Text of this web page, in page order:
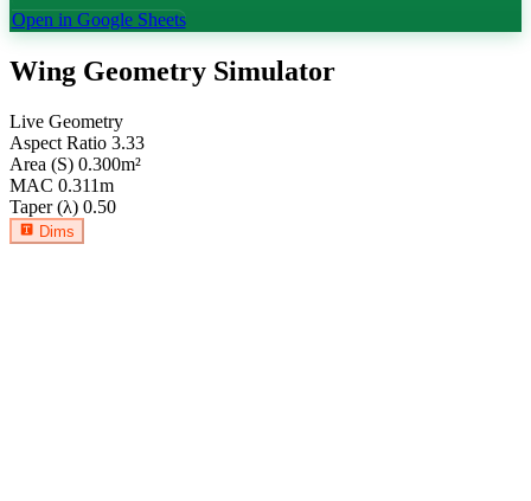
Open in Google Sheets
Wing Geometry Simulator
Live Geometry
Aspect Ratio 3.33
Area (S) 0.300m²
MAC 0.311m
Taper (λ) 0.50
Dims